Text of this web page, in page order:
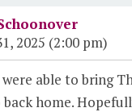
2025 (2:00 pm)
able to bring
home.